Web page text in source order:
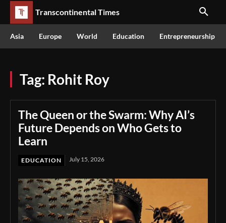
Transcontinental Times
Asia Europe World Education Entrepreneurship
Tag: Rohit Roy
The Queen or the Swarm: Why AI’s
Future Depends on Who Gets to
Learn
EDUCATION July 15, 2026